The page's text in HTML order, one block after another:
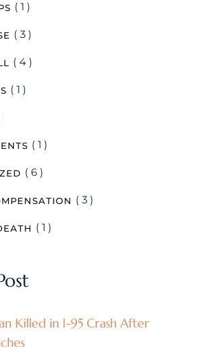
( 1 )
( 3 )
( 4 )
( 1 )
( 1 )
( 6 )
( 3 )
( 1 )
Killed in I-95 Crash After